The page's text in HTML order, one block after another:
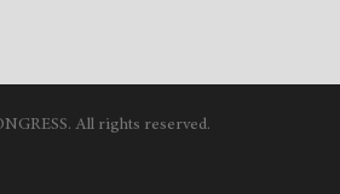
All rights reserved.